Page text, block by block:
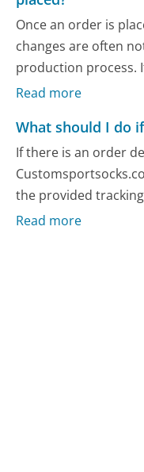
Once an order is
changes are often
production process.
Read more
What should I do
If there is an order
the provided
Read more